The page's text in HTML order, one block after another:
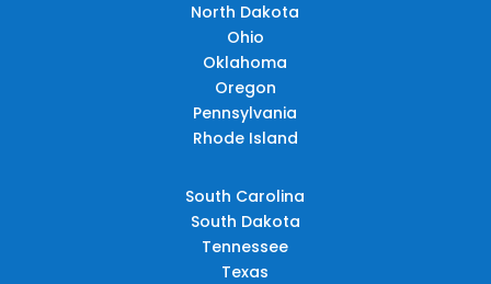
North Dakota
Ohio
Oklahoma
Oregon
Pennsylvania
Rhode Island
South Carolina
South Dakota
Tennessee
Texas